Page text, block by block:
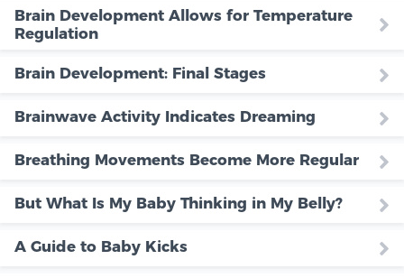
Brain Development Allows for Temperature
Regulation
Brain Development: Final Stages
Brainwave Activity Indicates Dreaming
Breathing Movements Become More Regular
But What Is My Baby Thinking in My Belly?
A Guide to Baby Kicks